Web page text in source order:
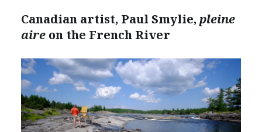
Canadian artist, Paul Smylie, pleine
aireon the French River